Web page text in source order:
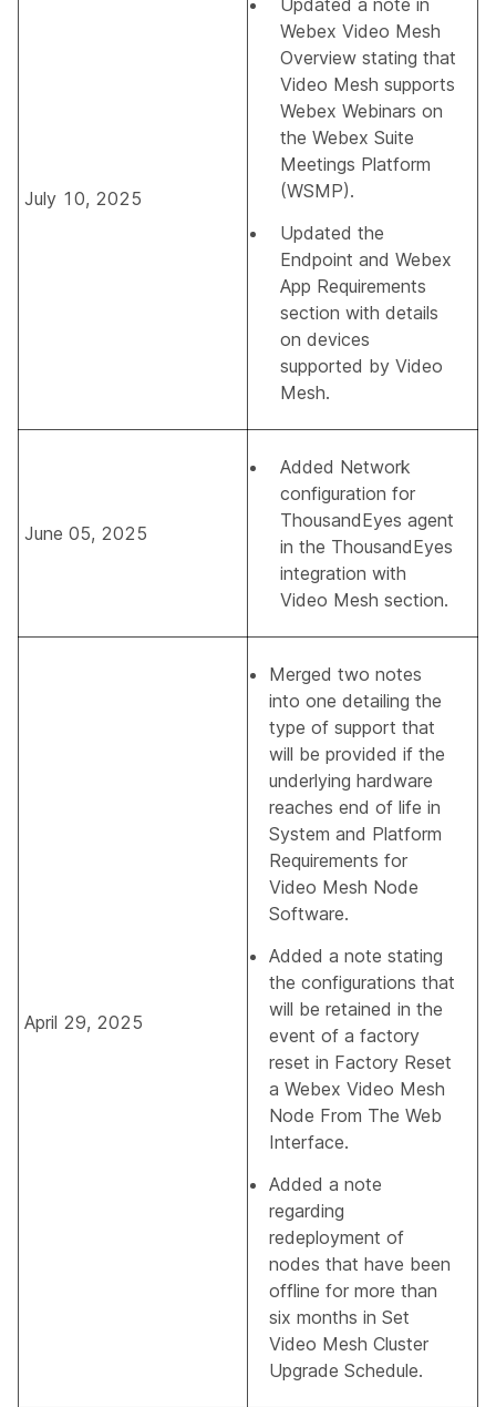
July 10, 2025
Updated a note in
Webex Video Mesh
Overview stating that
Video Mesh supports
Webex Webinars on
the Webex Suite
Meetings Platform
(WSMP).
Updated the
Endpoint and Webex
App Requirements
section with details
on devices
supported by Video
Mesh.
June 05, 2025
Added Network
configuration for
ThousandEyes agent
in the ThousandEyes
integration with
Video Mesh section.
April 29, 2025
Merged two notes
into one detailing the
type of support that
will be provided if the
underlying hardware
reaches end of life in
System and Platform
Requirements for
Video Mesh Node
Software.
Added a note stating
the configurations that
will be retained in the
event of a factory
reset in Factory Reset
a Webex Video Mesh
Node From The Web
Interface.
Added a note
regarding
redeployment of
nodes that have been
offline for more than
six months in Set
Video Mesh Cluster
Upgrade Schedule.